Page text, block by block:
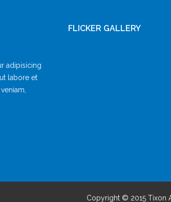
adipisicing
labore et
FLICKER GALLERY
Copyright © 2015 Tixon